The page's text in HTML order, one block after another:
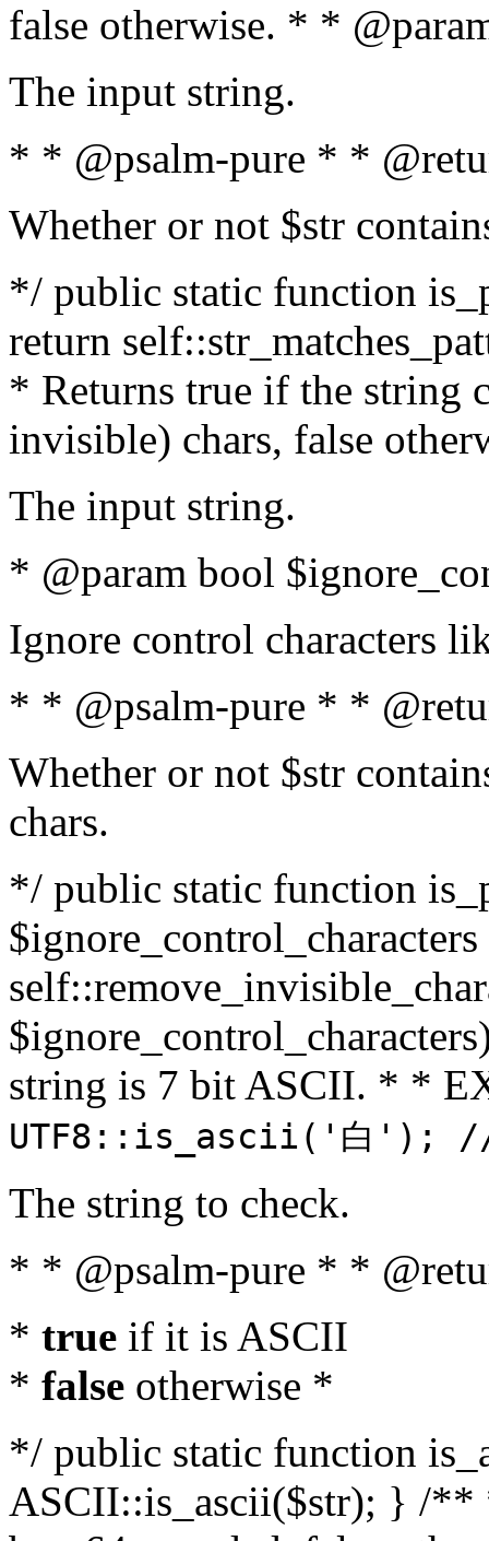
false otherwise. * *
The input string.
* * @psalm-pure * *
Whether or not $str
*/ public static function
return
* Returns true if the string
invisible) chars, false
The input string.
* @param bool
Ignore control characters
* * @psalm-pure * *
Whether or not $str
chars.
*/ public static function
string is 7 bit ASCII. * *
UTF8::is_ascii('白');
The string to check.
* * @psalm-pure * *
* true if it is ASCII
* false otherwise *
*/ public static function
ASCII::is_ascii($str); } /**